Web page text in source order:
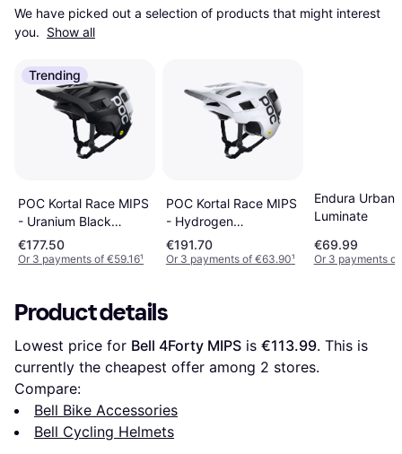
We have picked out a selection of products that might interest
you. Show all
Trending
POC Kortal Race MIPS
- Uranium Black
Matt/Hydrogen White
€177.50
Or 3 payments of €59.16¹
POC Kortal Race MIPS
- Hydrogen
White/Uranium Black
Matt
€191.70
Or 3 payments of €63.90¹
Endura Urban
Luminate
€69.99
Or 3 payments
Product details
Lowest price for Bell 4Forty MIPS is €113.99. This is
currently the cheapest offer among 2 stores.
Compare:
Bell Bike Accessories
Bell Cycling Helmets